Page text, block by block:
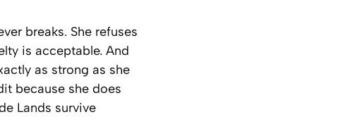
breaks. She refuses
is acceptable. And
as strong as she
because she does
Lands survive